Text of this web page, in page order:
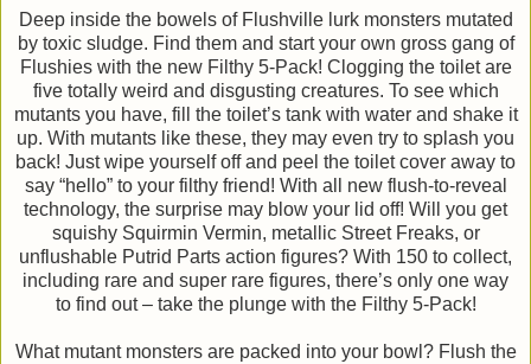
Deep inside the bowels of Flushville lurk monsters mutated
by toxic sludge. Find them and start your own gross gang of
Flushies with the new Filthy 5-Pack! Clogging the toilet are
five totally weird and disgusting creatures. To see which
mutants you have, fill the toilet’s tank with water and shake it
up. With mutants like these, they may even try to splash you
back! Just wipe yourself off and peel the toilet cover away to
say “hello” to your filthy friend! With all new flush-to-reveal
technology, the surprise may blow your lid off! Will you get
squishy Squirmin Vermin, metallic Street Freaks, or
unflushable Putrid Parts action figures? With 150 to collect,
including rare and super rare figures, there’s only one way
to find out – take the plunge with the Filthy 5-Pack!
What mutant monsters are packed into your bowl? Flush the